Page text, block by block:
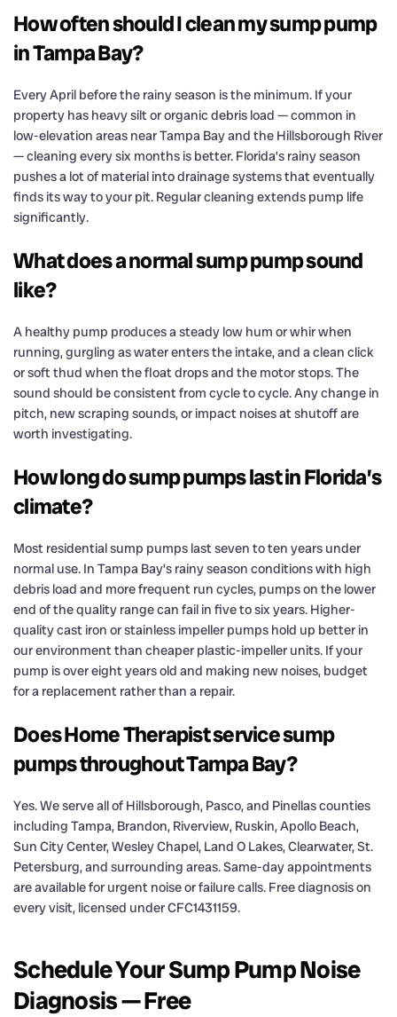
How often should I clean my sump pump
in Tampa Bay?
Every April before the rainy season is the minimum. If your
property has heavy silt or organic debris load — common in
low-elevation areas near Tampa Bay and the Hillsborough River
— cleaning every six months is better. Florida’s rainy season
pushes a lot of material into drainage systems that eventually
finds its way to your pit. Regular cleaning extends pump life
significantly.
What does a normal sump pump sound
like?
A healthy pump produces a steady low hum or whir when
running, gurgling as water enters the intake, and a clean click
or soft thud when the float drops and the motor stops. The
sound should be consistent from cycle to cycle. Any change in
pitch, new scraping sounds, or impact noises at shutoff are
worth investigating.
How long do sump pumps last in Florida’s
climate?
Most residential sump pumps last seven to ten years under
normal use. In Tampa Bay’s rainy season conditions with high
debris load and more frequent run cycles, pumps on the lower
end of the quality range can fail in five to six years. Higher-
quality cast iron or stainless impeller pumps hold up better in
our environment than cheaper plastic-impeller units. If your
pump is over eight years old and making new noises, budget
for a replacement rather than a repair.
Does Home Therapist service sump
pumps throughout Tampa Bay?
Yes. We serve all of Hillsborough, Pasco, and Pinellas counties
including Tampa, Brandon, Riverview, Ruskin, Apollo Beach,
Sun City Center, Wesley Chapel, Land O Lakes, Clearwater, St.
Petersburg, and surrounding areas. Same-day appointments
are available for urgent noise or failure calls. Free diagnosis on
every visit, licensed under CFC1431159.
Schedule Your Sump Pump Noise
Diagnosis — Free